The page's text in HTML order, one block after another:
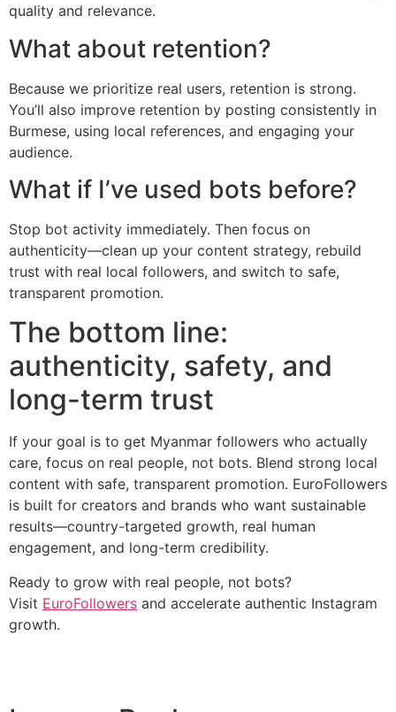
quality and relevance.
What about retention?
Because we prioritize real users, retention is strong.
You’ll also improve retention by posting consistently in
Burmese, using local references, and engaging your
audience.
What if I’ve used bots before?
Stop bot activity immediately. Then focus on
authenticity—clean up your content strategy, rebuild
trust with real local followers, and switch to safe,
transparent promotion.
The bottom line:
authenticity, safety, and
long-term trust
If your goal is to get Myanmar followers who actually
care, focus on real people, not bots. Blend strong local
content with safe, transparent promotion. EuroFollowers
is built for creators and brands who want sustainable
results—country-targeted growth, real human
engagement, and long-term credibility.
Ready to grow with real people, not bots?
Visit EuroFollowers and accelerate authentic Instagram
growth.